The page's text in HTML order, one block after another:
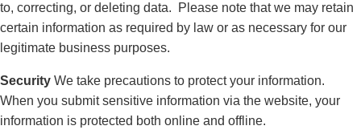
to, correcting, or deleting data. Please note that we may retain
certain information as required by law or as necessary for our
legitimate business purposes.
Security We take precautions to protect your information.
When you submit sensitive information via the website, your
information is protected both online and offline.